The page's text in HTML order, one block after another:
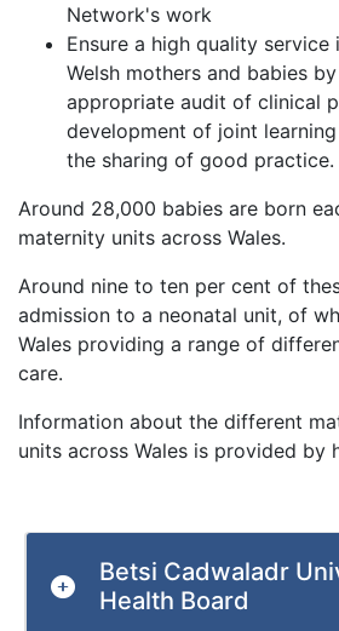
Network's work
Ensure a high quality
Welsh mothers and babies
appropriate audit of clinical
development of joint
the sharing of good practice.
Around 28,000 babies are born
maternity units across Wales.
Around nine to ten per cent of
admission to a neonatal unit, of
Wales providing a range of
care.
Information about the different
units across Wales is provided by
Betsi Cadwaladr
Health Board